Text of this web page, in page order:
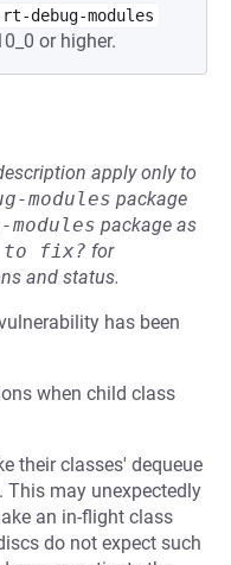
debug-modules
or higher.
apply only to
modules package
package as
to fix? for
and status.
has been
when child class
their classes' dequeue
This may unexpectedly
an in-flight class
do not expect such